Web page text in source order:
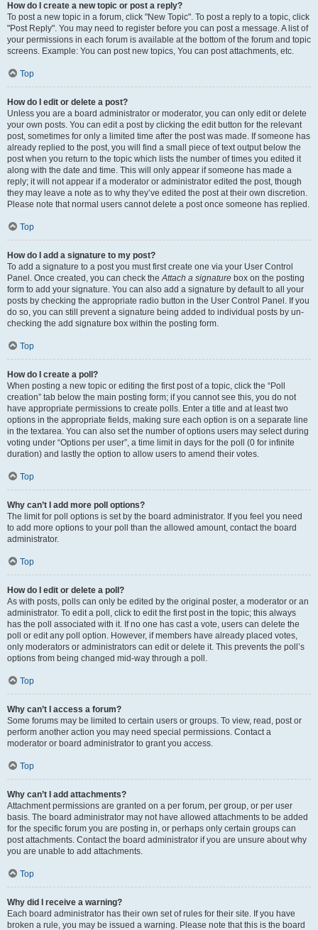
How do I create a new topic or post a reply?
To post a new topic in a forum, click "New Topic". To post a reply to a topic, click
"Post Reply". You may need to register before you can post a message. A list of
your permissions in each forum is available at the bottom of the forum and topic
screens. Example: You can post new topics, You can post attachments, etc.
Top
How do I edit or delete a post?
Unless you are a board administrator or moderator, you can only edit or delete
your own posts. You can edit a post by clicking the edit button for the relevant
post, sometimes for only a limited time after the post was made. If someone has
already replied to the post, you will find a small piece of text output below the
post when you return to the topic which lists the number of times you edited it
along with the date and time. This will only appear if someone has made a
reply; it will not appear if a moderator or administrator edited the post, though
they may leave a note as to why they’ve edited the post at their own discretion.
Please note that normal users cannot delete a post once someone has replied.
Top
How do I add a signature to my post?
To add a signature to a post you must first create one via your User Control
Panel. Once created, you can check theAttach a signature box on the posting
form to add your signature. You can also add a signature by default to all your
posts by checking the appropriate radio button in the User Control Panel. If you
do so, you can still prevent a signature being added to individual posts by un-
checking the add signature box within the posting form.
Top
How do I create a poll?
When posting a new topic or editing the first post of a topic, click the “Poll
creation” tab below the main posting form; if you cannot see this, you do not
have appropriate permissions to create polls. Enter a title and at least two
options in the appropriate fields, making sure each option is on a separate line
in the textarea. You can also set the number of options users may select during
voting under “Options per user”, a time limit in days for the poll (0 for infinite
duration) and lastly the option to allow users to amend their votes.
Top
Why can’t I add more poll options?
The limit for poll options is set by the board administrator. If you feel you need
to add more options to your poll than the allowed amount, contact the board
administrator.
Top
How do I edit or delete a poll?
As with posts, polls can only be edited by the original poster, a moderator or an
administrator. To edit a poll, click to edit the first post in the topic; this always
has the poll associated with it. If no one has cast a vote, users can delete the
poll or edit any poll option. However, if members have already placed votes,
only moderators or administrators can edit or delete it. This prevents the poll’s
options from being changed mid-way through a poll.
Top
Why can’t I access a forum?
Some forums may be limited to certain users or groups. To view, read, post or
perform another action you may need special permissions. Contact a
moderator or board administrator to grant you access.
Top
Why can’t I add attachments?
Attachment permissions are granted on a per forum, per group, or per user
basis. The board administrator may not have allowed attachments to be added
for the specific forum you are posting in, or perhaps only certain groups can
post attachments. Contact the board administrator if you are unsure about why
you are unable to add attachments.
Top
Why did I receive a warning?
Each board administrator has their own set of rules for their site. If you have
broken a rule, you may be issued a warning. Please note that this is the board